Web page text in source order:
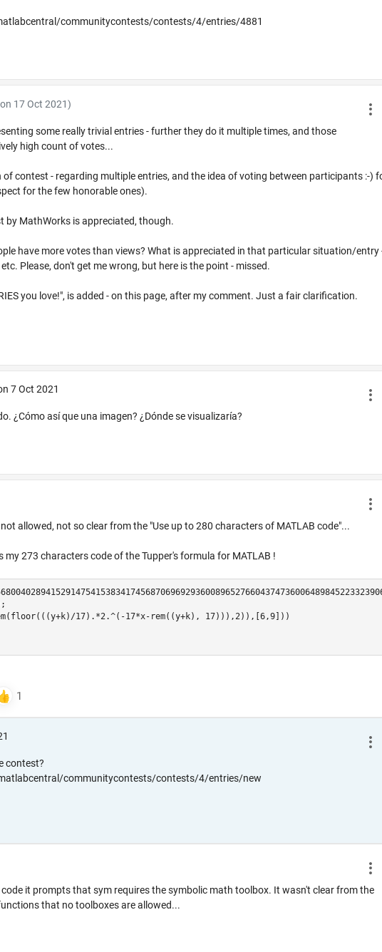
communitycontests/contests/4/entries/4881
17 Oct 2021)
some really trivial entries - further they do it multiple times, and those
high count of votes...
contest - regarding multiple entries, and the idea of voting between participants :-)
for the few honorable ones).
by MathWorks is appreciated, though.
have more votes than views? What is appreciated in that particular situation/entry
Please, don't get me wrong, but here is the point - missed.
you love!", is added - on this page, after my comment. Just a fair clarification.
7 Oct 2021
¿Cómo así que una imagen? ¿Dónde se visualizaría?
not allowed, not so clear from the "Use up to 280 characters of MATLAB code"...
my 273 characters code of the Tupper's formula for MATLAB !
17).*2.^(-17*x-rem((y+k), 17))),2)),[6,9]))
contest?
communitycontests/contests/4/entries/new
it prompts that sym requires the symbolic math toolbox. It wasn't clear from the
that no toolboxes are allowed...